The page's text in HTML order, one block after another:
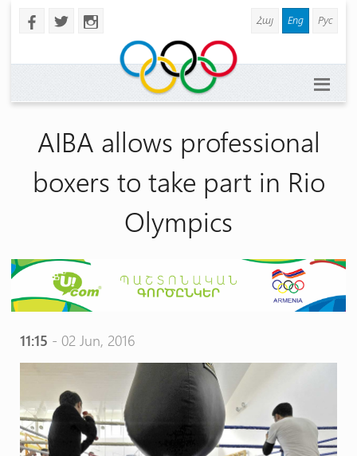
b a x Հայ Eng Рус
AIBA allows professional
boxers to take part in Rio
Olympics
11:15 - 02 Jun, 2016